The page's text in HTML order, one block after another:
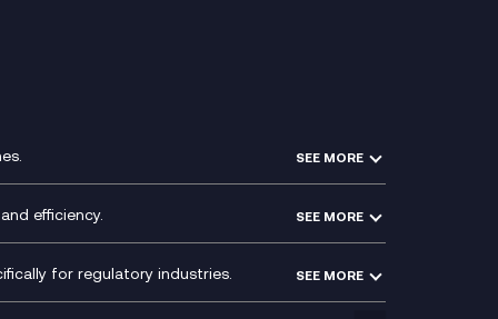
SEE MORE
QA as a Service
efficiency. SEE MORE
for regulatory industries. SEE MORE